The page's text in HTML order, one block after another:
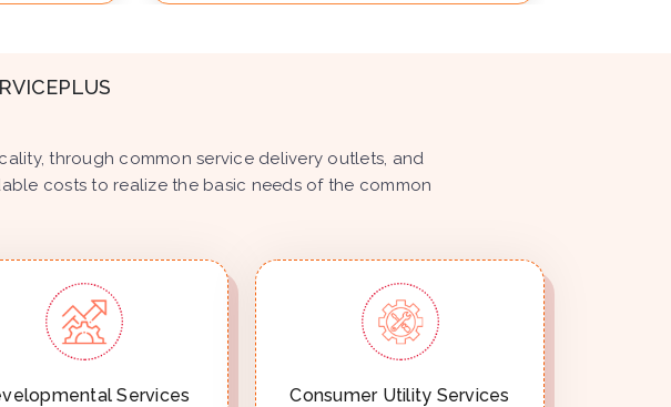
through common service delivery outlets, and
costs to realize the basic needs of the common
Services Consumer Utility Services